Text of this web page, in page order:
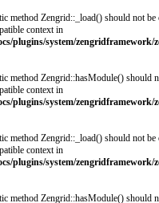
method Zengrid::_load() should not be
context in
plugins/system/
method Zengrid::hasModule() should
context in
plugins/system/
method Zengrid::_load() should not be
context in
plugins/system/
method Zengrid::hasModule() should